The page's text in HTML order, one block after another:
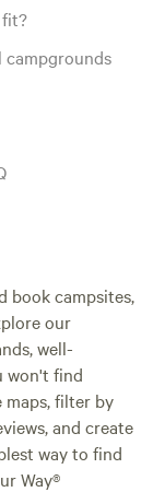
fit?
campgrounds
book campsites,
our
well-
won't find
maps, filter by
and create
way to find
Way®